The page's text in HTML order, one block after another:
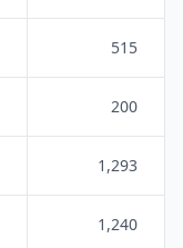
515
200
1,293
1,240